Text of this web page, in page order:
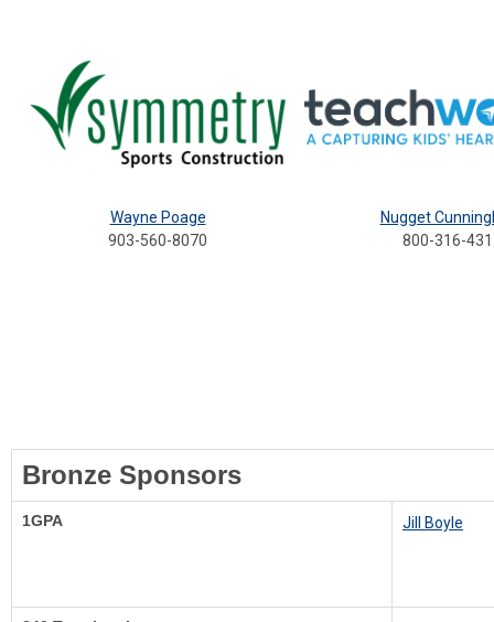
Wayne Poage
903-560-8070
Nugget
800-316-
Bronze Sponsors
1GPA Jill Boyle